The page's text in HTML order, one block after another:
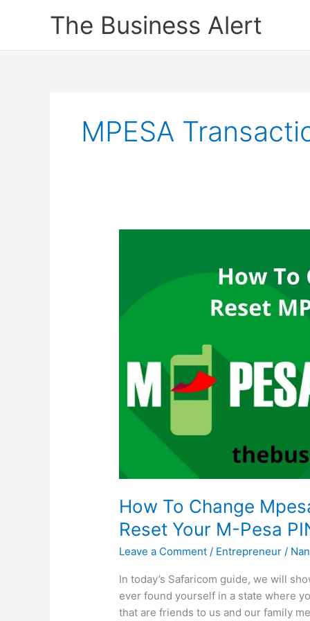
The Business Alert
MPESA
How To Change
Reset Your M-Pesa
Leave a Comment / Entrepreneur /
In today’s Safaricom guide, we will
ever found yourself in a state where
that are friends to us and our family